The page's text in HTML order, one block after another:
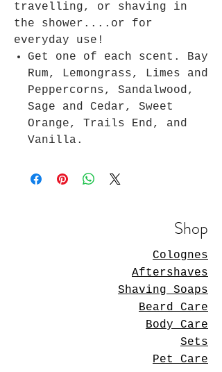
travelling, or shaving in
the shower....or for
everyday use!
Get one of each scent. Bay
Rum, Lemongrass, Limes and
Peppercorns, Sandalwood,
Sage and Cedar, Sweet
Orange, Trails End, and
Vanilla.
Shop
Colognes
Aftershaves
Shaving Soaps
Beard Care
Body Care
Sets
Pet Care